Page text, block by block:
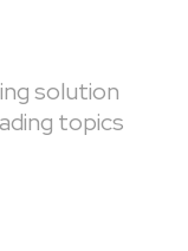
solution
topics